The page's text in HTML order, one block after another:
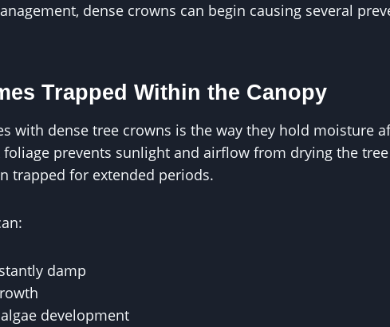
dense crowns can begin causing several
Trapped Within the Canopy
with dense tree crowns is the way they hold moisture
prevents sunlight and airflow from drying the
trapped for extended periods.
damp
development